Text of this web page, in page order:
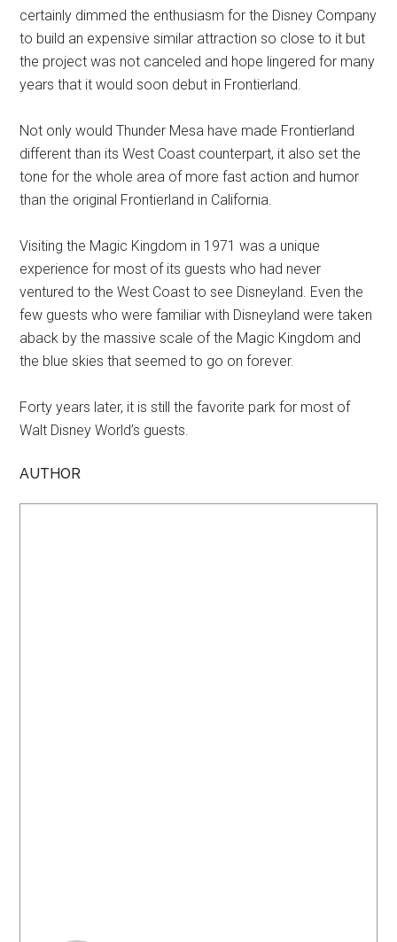
certainly dimmed the enthusiasm for the Disney Company
to build an expensive similar attraction so close to it but
the project was not canceled and hope lingered for many
years that it would soon debut in Frontierland.
Not only would Thunder Mesa have made Frontierland
different than its West Coast counterpart, it also set the
tone for the whole area of more fast action and humor
than the original Frontierland in California.
Visiting the Magic Kingdom in 1971 was a unique
experience for most of its guests who had never
ventured to the West Coast to see Disneyland. Even the
few guests who were familiar with Disneyland were taken
aback by the massive scale of the Magic Kingdom and
the blue skies that seemed to go on forever.
Forty years later, it is still the favorite park for most of
Walt Disney World’s guests.
AUTHOR